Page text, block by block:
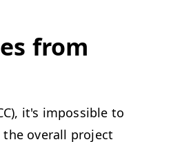
from
it's impossible to
overall project